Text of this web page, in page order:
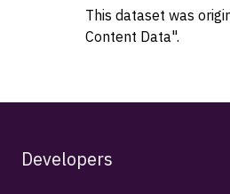
This dataset was
Content Data".
Developers